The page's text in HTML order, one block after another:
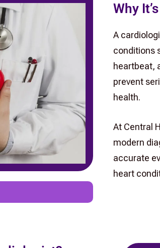
Why
A
conditions
heartbeat,
prevent
health.
At Central
modern
accurate
heart